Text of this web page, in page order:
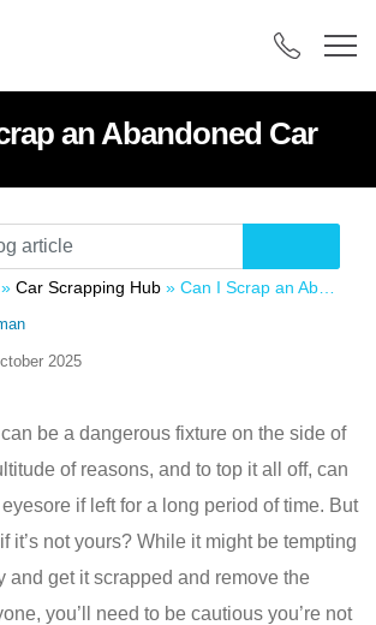
an Abandoned Car
» Car Scrapping Hub » Can I Scrap an Abandoned Car
2025
be a dangerous fixture on the side of
of reasons, and to top it all off, can
if left for a long period of time. But
it’s not yours? While it might be tempting
and get it scrapped and remove the
you’ll need to be cautious you’re not